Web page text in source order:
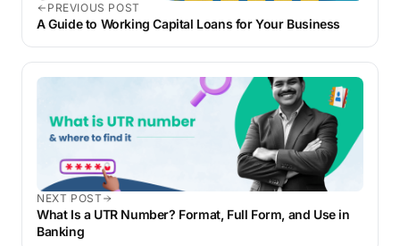
PREVIOUS POST
A Guide to Working Capital Loans for Your Business
NEXT POST
What Is a UTR Number? Format, Full Form, and Use in
Banking